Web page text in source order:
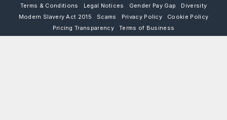
Terms & Conditions Legal Notices Gender Pay Gap
Diversity
Modern Slavery Act 2015
Scams Privacy Policy
Cookie Policy
Pricing Transparency
Terms of Business